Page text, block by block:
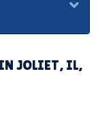
IN JOLIET, IL,